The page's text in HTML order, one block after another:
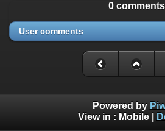
0 comments
User comments
Powered by
View in : Mobile|